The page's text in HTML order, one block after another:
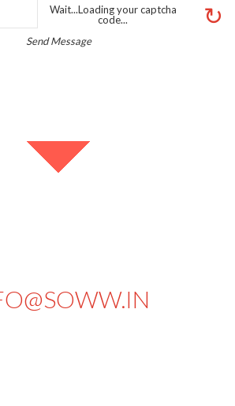
Wait...Loading your captcha
code...
↻
Send Message